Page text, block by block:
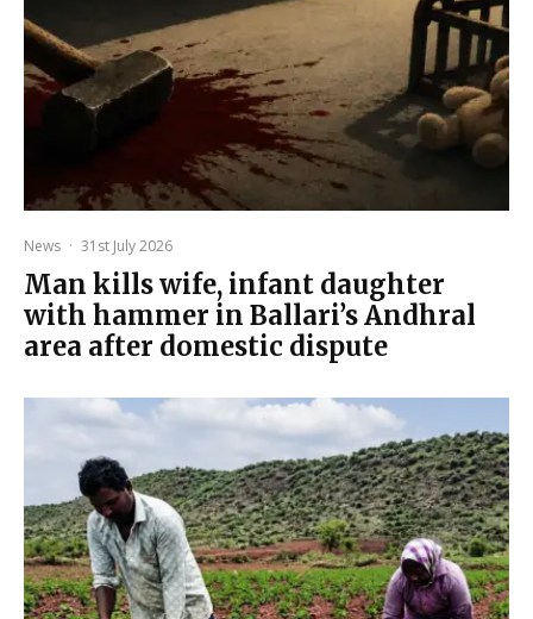
News · 31st July 2026
Man kills wife, infant daughter
with hammer in Ballari’s Andhral
area after domestic dispute